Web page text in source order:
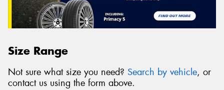
Size Range
Not sure what size you need? Search by vehicle, or
contact us using the form above.